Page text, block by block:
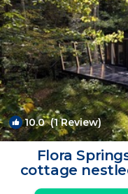
10.0(1 Review)
Flora
cottage
creek side